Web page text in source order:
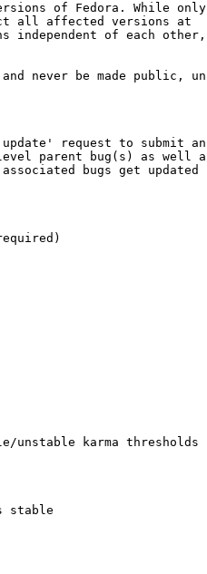
of Fedora. While only
all affected versions at
of each other,
never be made public,
request to submit an
parent bug(s) as well
bugs get updated
unstable karma thresholds
stable